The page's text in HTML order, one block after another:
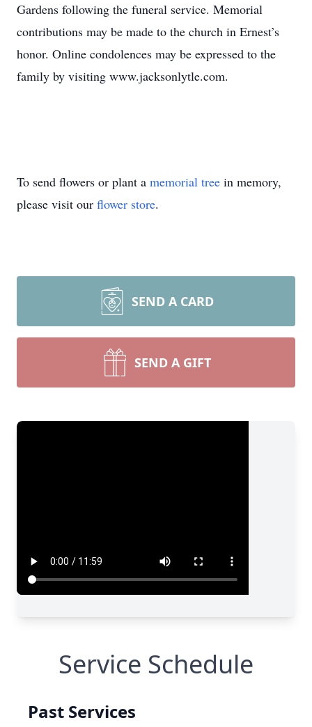
Gardens following the funeral service. Memorial
contributions may be made to the church in Ernest’s
honor. Online condolences may be expressed to the
family by visiting www.jacksonlytle.com.
To send flowers or plant a memorial tree in memory,
please visit our flower store.
SEND A CARD
SEND A GIFT
Service Schedule
Past Services